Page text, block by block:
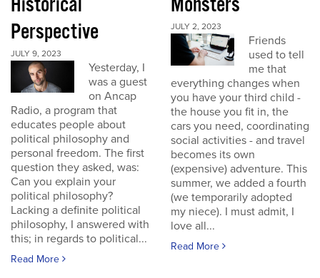
Perspective
JULY 9, 2023
Yesterday, I
was a guest
on Ancap
Radio, a program that
educates people about
political philosophy and
personal freedom. The first
question they asked, was:
Can you explain your
political philosophy?
Lacking a definite political
philosophy, I answered with
this; in regards to political...
Read More
JULY 2, 2023
Friends
used to tell
me that
everything changes when
you have your third child -
the house you fit in, the
cars you need, coordinating
social activities - and travel
becomes its own
(expensive) adventure. This
summer, we added a fourth
(we temporarily adopted
my niece). I must admit, I
love all...
Read More